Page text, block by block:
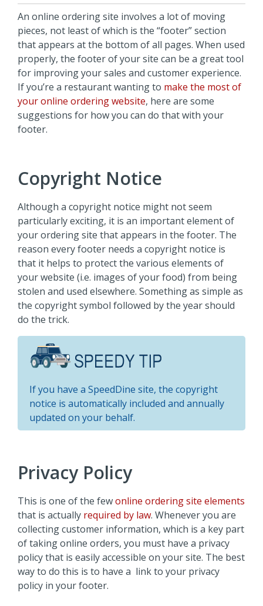
An online ordering site involves a lot of moving
pieces, not least of which is the “footer” section
that appears at the bottom of all pages. When used
properly, the footer of your site can be a great tool
for improving your sales and customer experience.
If you’re a restaurant wanting to make the most of
your online ordering website, here are some
suggestions for how you can do that with your
footer.
Copyright Notice
Although a copyright notice might not seem
particularly exciting, it is an important element of
your ordering site that appears in the footer. The
reason every footer needs a copyright notice is
that it helps to protect the various elements of
your website (i.e. images of your food) from being
stolen and used elsewhere. Something as simple as
the copyright symbol followed by the year should
do the trick.
If you have a SpeedDine site, the copyright
notice is automatically included and annually
updated on your behalf.
Privacy Policy
This is one of the fewonline ordering site elements
that is actually required by law. Whenever you are
collecting customer information, which is a key part
of taking online orders, you must have a privacy
policy that is easily accessible on your site. The best
way to do this is to have a link to your privacy
policy in your footer.